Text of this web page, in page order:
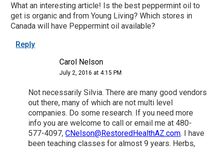
What an interesting article! Is the best peppermint oil to
get is organic and from Young Living? Which stores in
Canada will have Peppermint oil available?
Reply
Carol Nelson
July 2, 2016 at 4:15 PM
Not necessarily Silvia. There are many good vendors
out there, many of which are not multi level
companies. Do some research. If you need more
info you are welcome to call or email me at 480-
577-4097,CNelson@RestoredHealthAZ.com. I have
been teaching classes for almost 9 years. Herbs,